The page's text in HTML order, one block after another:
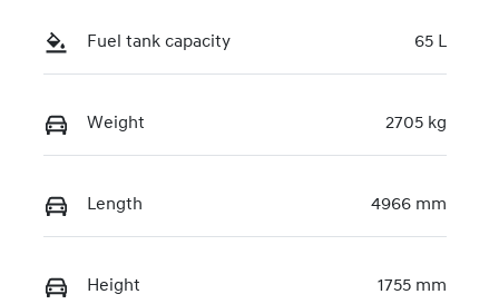
Fuel tank capacity 65 L
Weight 2705 kg
Length 4966 mm
Height 1755 mm